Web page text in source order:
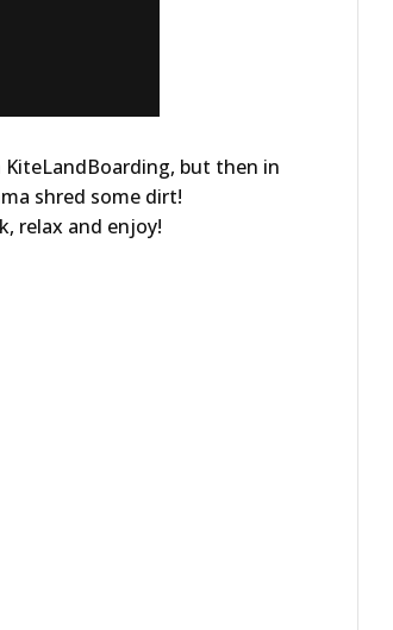
KiteLandBoarding, but then in
shred some dirt!
relax and enjoy!